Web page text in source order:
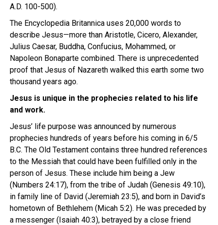
A.D. 100-500).
The Encyclopedia Britannica uses 20,000 words to
describe Jesus—more than Aristotle, Cicero, Alexander,
Julius Caesar, Buddha, Confucius, Mohammed, or
Napoleon Bonaparte combined. There is unprecedented
proof that Jesus of Nazareth walked this earth some two
thousand years ago.
Jesus is unique in the prophecies related to his life
and work.
Jesus’ life purpose was announced by numerous
prophecies hundreds of years before his coming in 6/5
B.C. The Old Testament contains three hundred references
to the Messiah that could have been fulfilled only in the
person of Jesus. These include him being a Jew
(Numbers 24:17), from the tribe of Judah (Genesis 49:10),
in family line of David (Jeremiah 23:5), and born in David’s
hometown of Bethlehem (Micah 5:2). He was preceded by
a messenger (Isaiah 40:3), betrayed by a close friend